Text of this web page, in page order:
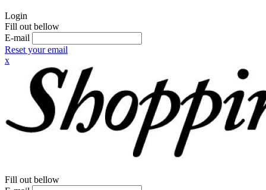
Login
Fill out bellow
E-mail
Reset your email
x
Fill out bellow